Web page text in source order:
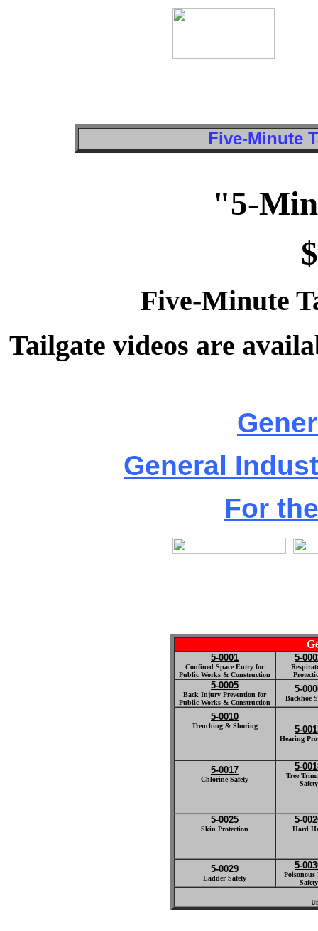
Five-Minute
"5-
Five-Minute
Tailgate videos are
General
For
5-0001
Confined Space Entry for
Public Works & Construction
5-
5-0005
Back Injury Prevention for
Public Works & Construction
5-
Backhoe
5-0010
Trenching & Shoring 5-
Hearing
5-0017
Chlorine Safety
5-
Tree
Safety
5-0025
Skin Protection
5-
Hard
5-0029
Ladder Safety
5-
Poisonous
Safety